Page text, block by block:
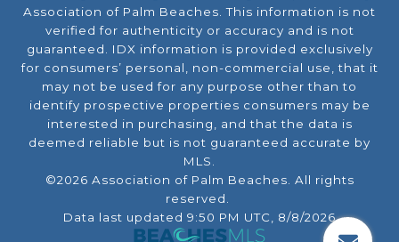
Association of Palm Beaches. This information is not
verified for authenticity or accuracy and is not
guaranteed. IDX information is provided exclusively
for consumers’ personal, non-commercial use, that it
may not be used for any purpose other than to
identify prospective properties consumers may be
interested in purchasing, and that the data is
deemed reliable but is not guaranteed accurate by
MLS.
©2026 Association of Palm Beaches. All rights
reserved.
Data last updated 9:50 PM UTC, 8/8/2026